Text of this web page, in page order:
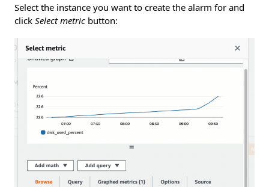
Select the instance you want to create the alarm for and
click Select metric button: